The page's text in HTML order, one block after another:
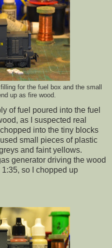
for the fuel box and the small
up as fire wood.
of fuel poured into the fuel
as I suspected real
into the tiny blocks
small pieces of plastic
and faint yellows.
generator driving the wood
so I chopped up